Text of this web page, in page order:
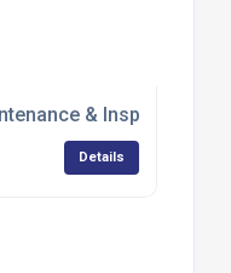
& Inspection of
Details